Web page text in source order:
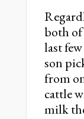
both of
last
son
from
cattle
milk